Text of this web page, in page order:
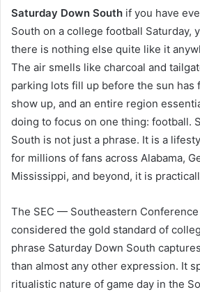
Saturday Down South if you have
South on a college football Saturday,
there is nothing else quite like it
The air smells like charcoal and
parking lots fill up before the sun has
show up, and an entire region
doing to focus on one thing: football.
South is not just a phrase. It is a
for millions of fans across Alabama,
Mississippi, and beyond, it is
The SEC — Southeastern
considered the gold standard of
phrase Saturday Down South
than almost any other expression. It
ritualistic nature of game day in the